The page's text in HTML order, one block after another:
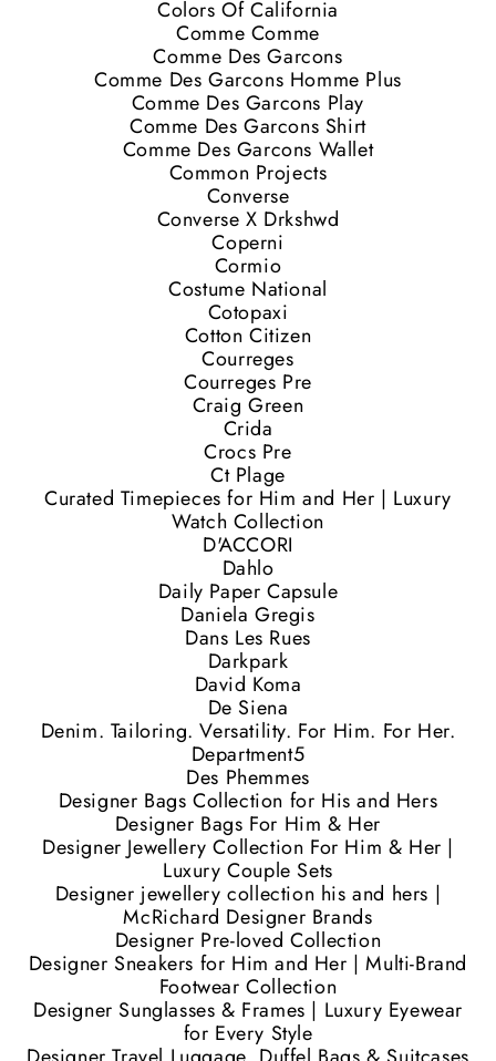
Colors Of California
Comme Comme
Comme Des Garcons
Comme Des Garcons Homme Plus
Comme Des Garcons Play
Comme Des Garcons Shirt
Comme Des Garcons Wallet
Common Projects
Converse
Converse X Drkshwd
Coperni
Cormio
Costume National
Cotopaxi
Cotton Citizen
Courreges
Courreges Pre
Craig Green
Crida
Crocs Pre
Ct Plage
Curated Timepieces for Him and Her | Luxury
Watch Collection
D'ACCORI
Dahlo
Daily Paper Capsule
Daniela Gregis
Dans Les Rues
Darkpark
David Koma
De Siena
Denim. Tailoring. Versatility. For Him. For Her.
Department5
Des Phemmes
Designer Bags Collection for His and Hers
Designer Bags For Him & Her
Designer Jewellery Collection For Him & Her |
Luxury Couple Sets
Designer jewellery collection his and hers |
McRichard Designer Brands
Designer Pre-loved Collection
Designer Sneakers for Him and Her | Multi-Brand
Footwear Collection
Designer Sunglasses & Frames | Luxury Eyewear
for Every Style